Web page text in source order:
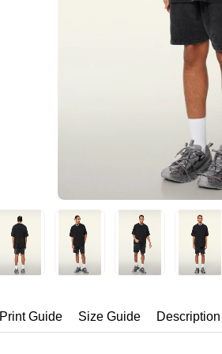
240GSM Men’s
Mesh Layering V-
S-2XL | 4 colors |
7.99
Print Guide Size Guide Description